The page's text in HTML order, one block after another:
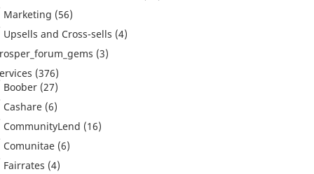
Marketing (56)
Upsells and Cross-sells (4)
(3)
(376)
Boober (27)
Cashare (6)
CommunityLend (16)
Comunitae (6)
Fairrates (4)